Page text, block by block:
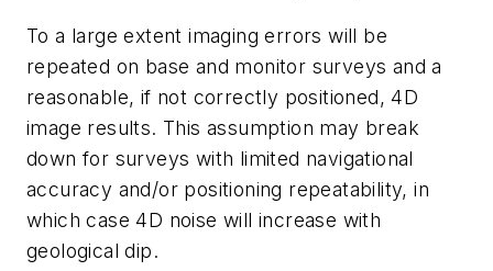
To a large extent imaging errors will be
repeated on base and monitor surveys and a
reasonable, if not correctly positioned, 4D
image results. This assumption may break
down for surveys with limited navigational
accuracy and/or positioning repeatability, in
which case 4D noise will increase with
geological dip.